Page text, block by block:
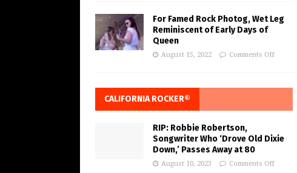
For Famed Rock Photog, Wet Leg
Reminiscent of Early Days of
Queen
August 15, 2022 Comments Off
CALIFORNIA ROCKER®
RIP: Robbie Robertson,
Songwriter Who ‘Drove Old Dixie
Down,’ Passes Away at 80
August 10, 2023 Comments Off